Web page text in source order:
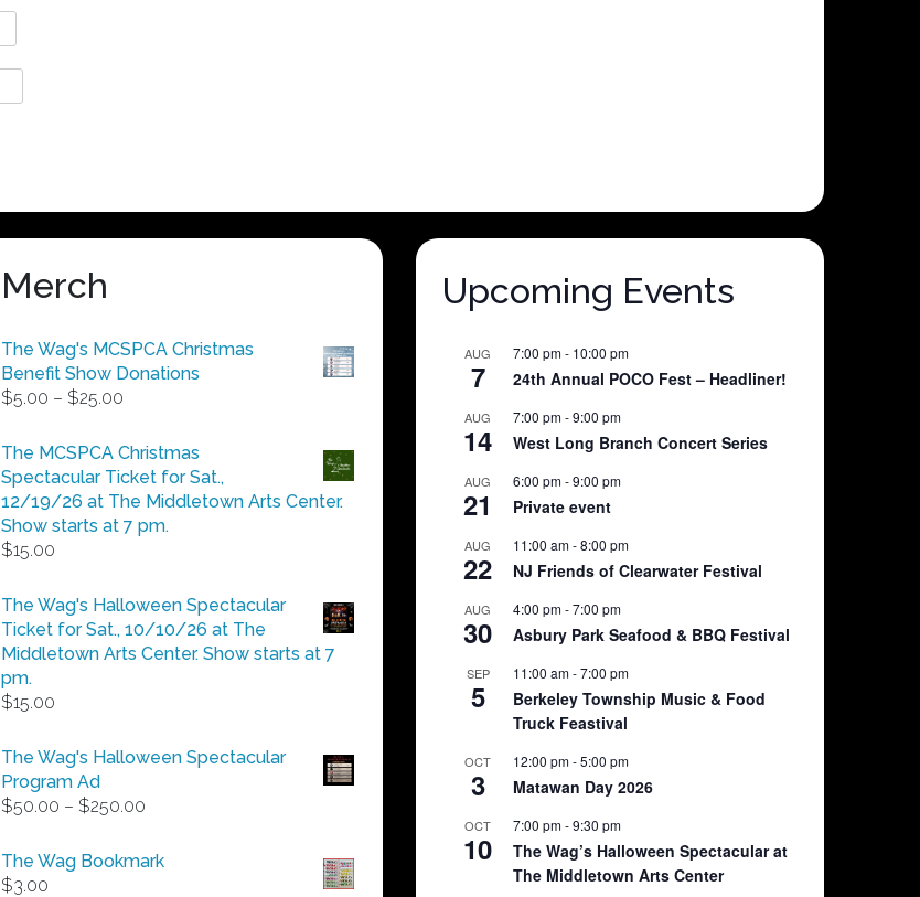
Merch
The Wag's MCSPCA Christmas
Benefit Show Donations
$5.00 – $25.00
$5.00
through
$25.00
The MCSPCA Christmas
Spectacular Ticket for Sat.,
12/19/26 at The Middletown Arts Center.
Show starts at 7 pm.
$15.00
The Wag's Halloween Spectacular
Ticket for Sat., 10/10/26 at The
Middletown Arts Center. Show starts at 7
pm.
$15.00
The Wag's Halloween Spectacular
Program Ad
$50.00 – $250.00
$50.00
The Wag Bookmark
$3.00
Upcoming Events
AUG
7
7:00 pm- 10:00 pm
24th Annual POCO Fest – Headliner!
AUG
14
7:00 pm-9:00 pm
West Long Branch Concert Series
AUG
21
6:00 pm-9:00 pm
Private event
AUG
22
11:00 am-8:00 pm
NJ Friends of Clearwater Festival
AUG
30
4:00 pm-7:00 pm
Asbury Park Seafood & BBQ Festival
SEP
5
11:00 am-7:00 pm
Berkeley Township Music & Food
Truck Feastival
OCT
3
12:00 pm-5:00 pm
Matawan Day 2026
OCT
10
7:00 pm-9:30 pm
The Wag’s Halloween Spectacular at
The Middletown Arts Center